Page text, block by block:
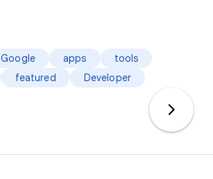
Google apps
tools
featured Developer